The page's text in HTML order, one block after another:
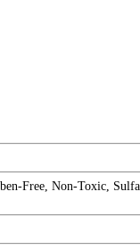
Free, Non-Toxic,